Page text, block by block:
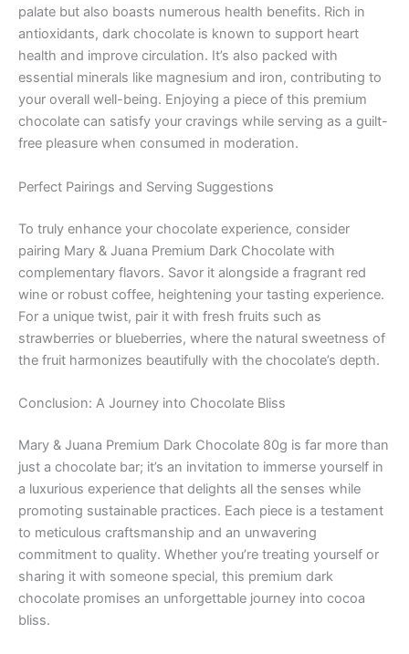
palate but also boasts numerous health benefits. Rich in
antioxidants, dark chocolate is known to support heart
health and improve circulation. It’s also packed with
essential minerals like magnesium and iron, contributing to
your overall well-being. Enjoying a piece of this premium
chocolate can satisfy your cravings while serving as a guilt-
free pleasure when consumed in moderation.
Perfect Pairings and Serving Suggestions
To truly enhance your chocolate experience, consider
pairing Mary & Juana Premium Dark Chocolate with
complementary flavors. Savor it alongside a fragrant red
wine or robust coffee, heightening your tasting experience.
For a unique twist, pair it with fresh fruits such as
strawberries or blueberries, where the natural sweetness of
the fruit harmonizes beautifully with the chocolate’s depth.
Conclusion: A Journey into Chocolate Bliss
Mary & Juana Premium Dark Chocolate 80g is far more than
just a chocolate bar; it’s an invitation to immerse yourself in
a luxurious experience that delights all the senses while
promoting sustainable practices. Each piece is a testament
to meticulous craftsmanship and an unwavering
commitment to quality. Whether you’re treating yourself or
sharing it with someone special, this premium dark
chocolate promises an unforgettable journey into cocoa
bliss.